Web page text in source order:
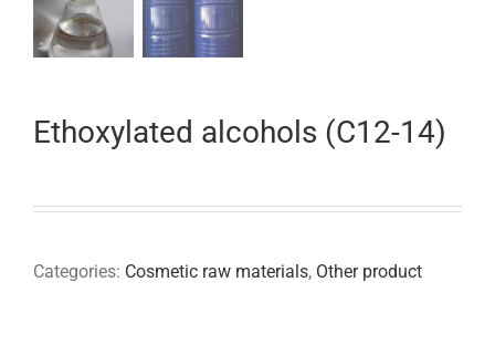
Ethoxylated alcohols (C12-14)
Categories: Cosmetic raw materials, Other product